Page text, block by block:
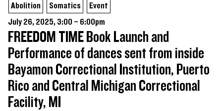
Abolition Somatics
Event
July 26, 2025, 3:00 – 6:00pm
FREEDOM TIME Book Launch and
Performance of dances sent from inside
Bayamon Correctional Institution, Puerto
Rico and Central Michigan Correctional
Facility, MI